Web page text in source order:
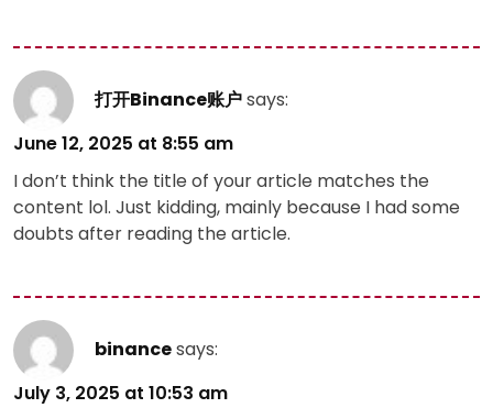
打开Binance账户says:
June 12, 2025 at 8:55 am
I don’t think the title of your article matches the
content lol. Just kidding, mainly because I had some
doubts after reading the article.
binancesays:
July 3, 2025 at 10:53 am